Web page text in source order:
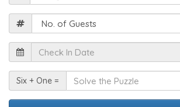
In
Date
Solve
the
Puzzle
Six + One =